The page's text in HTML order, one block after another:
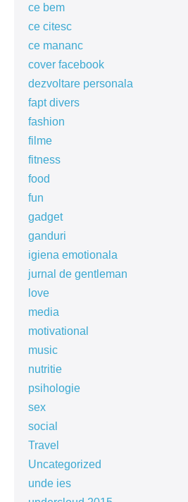
ce bem
ce citesc
ce mananc
cover facebook
dezvoltare personala
fapt divers
fashion
filme
fitness
food
fun
gadget
ganduri
igiena emotionala
jurnal de gentleman
love
media
motivational
music
nutritie
psihologie
sex
social
Travel
Uncategorized
unde ies